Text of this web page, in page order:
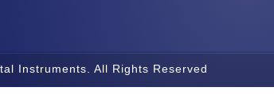
Instruments. All Rights Reserved